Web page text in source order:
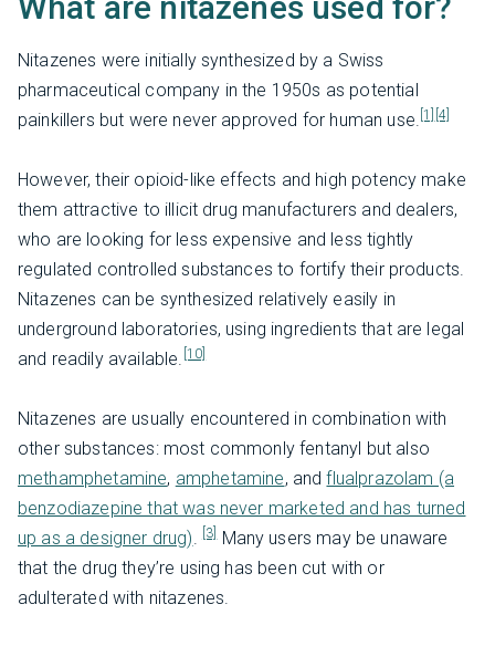
Nitazenes were initially synthesized by a Swiss
pharmaceutical company in the 1950s as potential
painkillers but were never approved for human use. [1] [4]
However, their opioid-like effects and high potency make
them attractive to illicit drug manufacturers and dealers,
who are looking for less expensive and less tightly
regulated controlled substances to fortify their products.
Nitazenes can be synthesized relatively easily in
underground laboratories, using ingredients that are legal
and readily available.
[10]
Nitazenes are usually encountered in combination with
other substances: most commonly fentanyl but also
methamphetamine, amphetamine, andflualprazolam (a
benzodiazepine that was never marketed and has turned
up as a designer drug). [3] Many users may be unaware
that the drug they’re using has been cut with or
adulterated with nitazenes.